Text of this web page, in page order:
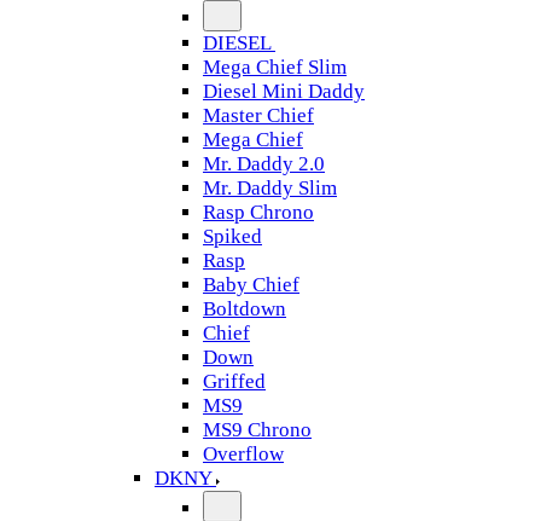
DIESEL
Mega Chief Slim
Diesel Mini Daddy
Master Chief
Mega Chief
Mr. Daddy 2.0
Mr. Daddy Slim
Rasp Chrono
Spiked
Rasp
Baby Chief
Boltdown
Chief
Down
Griffed
MS9
MS9 Chrono
Overflow
DKNY